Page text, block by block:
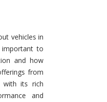
vehicles in
important to
and how
from
with its rich
and